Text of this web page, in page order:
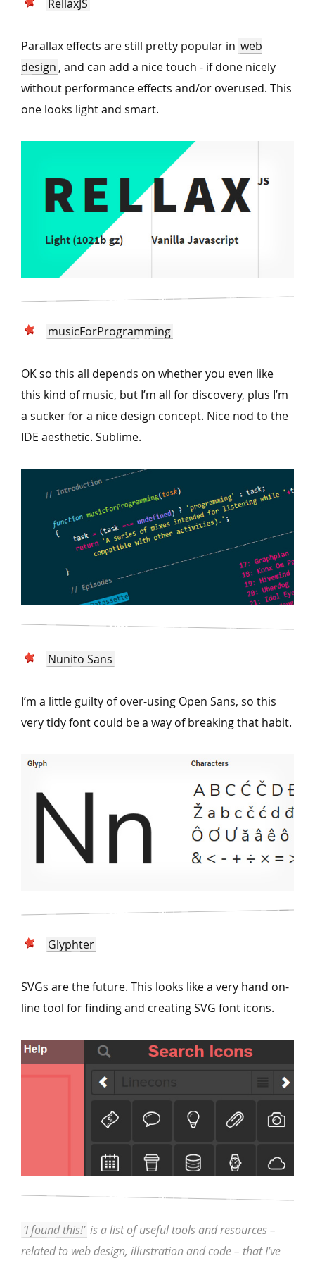
RellaxJS
Parallax effects are still pretty popular in web
design , and can add a nice touch - if done nicely
without performance effects and/or overused. This
one looks light and smart.
musicForProgramming
OK so this all depends on whether you even like
this kind of music, but I’m all for discovery, plus I’m
a sucker for a nice design concept. Nice nod to the
IDE aesthetic. Sublime.
Nunito Sans
I’m a little guilty of over-using Open Sans, so this
very tidy font could be a way of breaking that habit.
Glyphter
SVGs are the future. This looks like a very hand on-
line tool for finding and creating SVG font icons.
‘I found this!’ is a list of useful tools and resources –
related to web design, illustration and code – that I’ve